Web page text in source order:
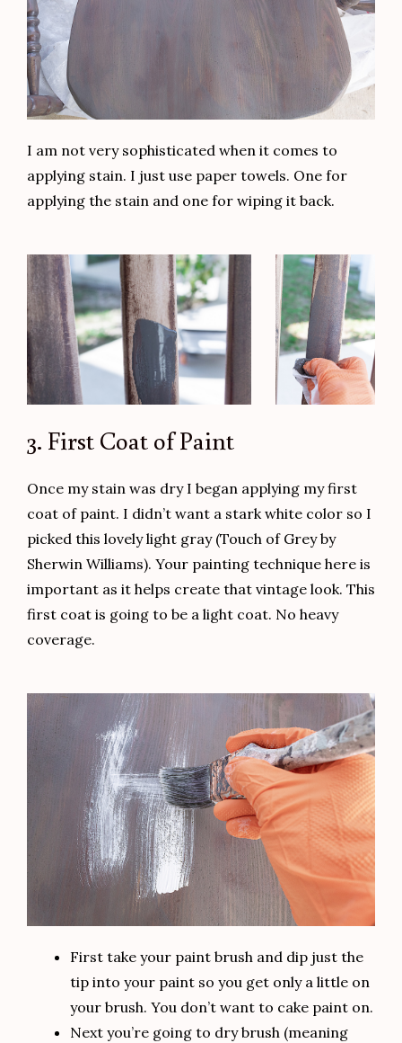
I am not very sophisticated when it comes to
applying stain. I just use paper towels. One for
applying the stain and one for wiping it back.
3. First Coat of Paint
Once my stain was dry I began applying my first
coat of paint. I didn’t want a stark white color so I
picked this lovely light gray (Touch of Grey by
Sherwin Williams). Your painting technique here is
important as it helps create that vintage look. This
first coat is going to be a light coat. No heavy
coverage.
First take your paint brush and dip just the
tip into your paint so you get only a little on
your brush. You don’t want to cake paint on.
Next you’re going to dry brush (meaning